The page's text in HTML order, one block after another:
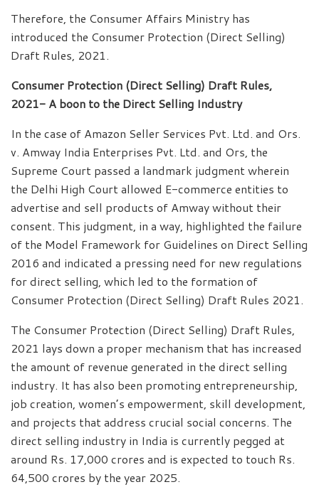
Therefore, the Consumer Affairs Ministry has
introduced the Consumer Protection (Direct Selling)
Draft Rules, 2021.
Consumer Protection (Direct Selling) Draft Rules,
2021- A boon to the Direct Selling Industry
In the case of Amazon Seller Services Pvt. Ltd. and Ors.
v. Amway India Enterprises Pvt. Ltd. and Ors, the
Supreme Court passed a landmark judgment wherein
the Delhi High Court allowed E-commerce entities to
advertise and sell products of Amway without their
consent. This judgment, in a way, highlighted the failure
of the Model Framework for Guidelines on Direct Selling
2016 and indicated a pressing need for new regulations
for direct selling, which led to the formation of
Consumer Protection (Direct Selling) Draft Rules 2021.
The Consumer Protection (Direct Selling) Draft Rules,
2021 lays down a proper mechanism that has increased
the amount of revenue generated in the direct selling
industry. It has also been promoting entrepreneurship,
job creation, women’s empowerment, skill development,
and projects that address crucial social concerns. The
direct selling industry in India is currently pegged at
around Rs. 17,000 crores and is expected to touch Rs.
64,500 crores by the year 2025.